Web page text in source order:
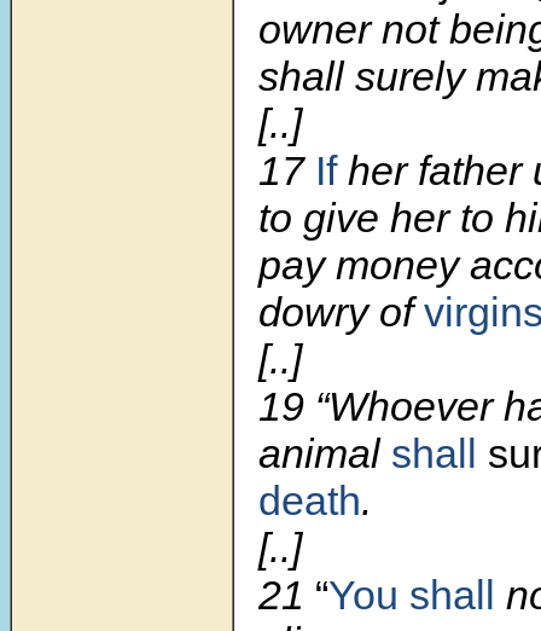
owner not
shall surely
[..]
17 Ifher father
to give her to
pay money
dowry of
[..]
19 “Whoever
animal shall
death.
[..]
21 “You shall